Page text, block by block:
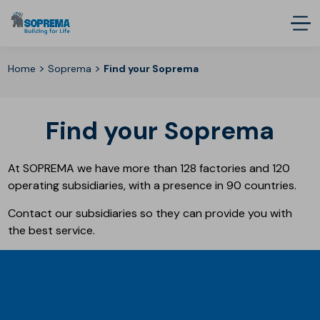
Home >Soprema > Find your Soprema
Find your Soprema
At SOPREMA we have more than 128 factories and 120
operating subsidiaries, with a presence in 90 countries.
Contact our subsidiaries so they can provide you with
the best service.